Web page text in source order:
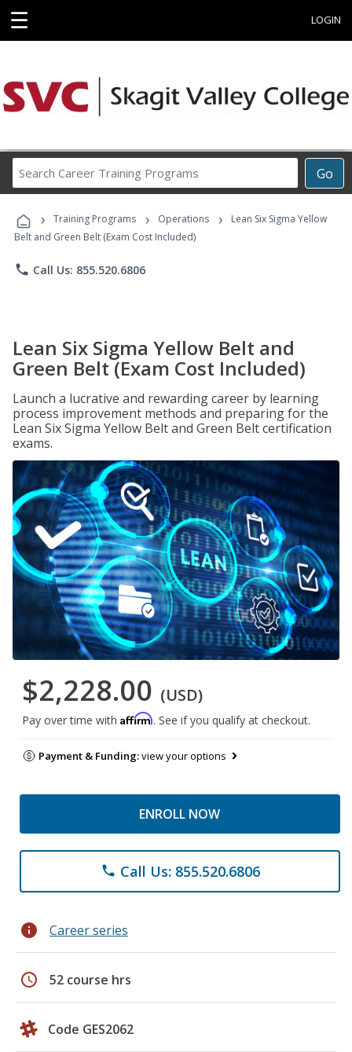
☰ LOGIN
Go
Career
Programs
› Training Programs › Operations ›
Lean Six Sigma Yellow
Belt and Green Belt (Exam Cost Included)
phone Call Us: 855.520.6806
Lean Six Sigma Yellow Belt and
Green Belt (Exam Cost Included)
Launch a lucrative and rewarding career by learning
process improvement methods and preparing for the
Lean Six Sigma Yellow Belt and Green Belt certification
exams.
$2,228.00 (USD)
Pay over time with Affirm. See if you qualify at checkout.
Payment & Funding:view your options
ENROLL NOW
phone Call Us: 855.520.6806
info Career series
schedule 52 course hrs
Code GES2062